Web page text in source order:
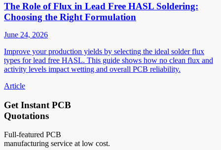
The Role of Flux in Lead Free HASL Soldering:
Choosing the Right Formulation
June 24, 2026
Improve your production yields by selecting the ideal solder flux
types for lead free HASL. This guide shows how no clean flux and
activity levels impact wetting and overall PCB reliability.
Article
Get Instant PCB
Quotations
Full-featured PCB
manufacturing service at low cost.